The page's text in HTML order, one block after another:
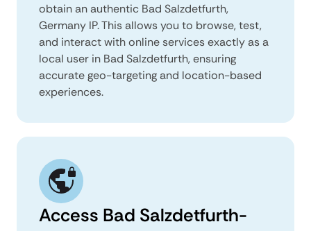
obtain an authentic Bad Salzdetfurth,
Germany IP. This allows you to browse, test,
and interact with online services exactly as a
local user in Bad Salzdetfurth, ensuring
accurate geo-targeting and location-based
experiences.
Access Bad Salzdetfurth-